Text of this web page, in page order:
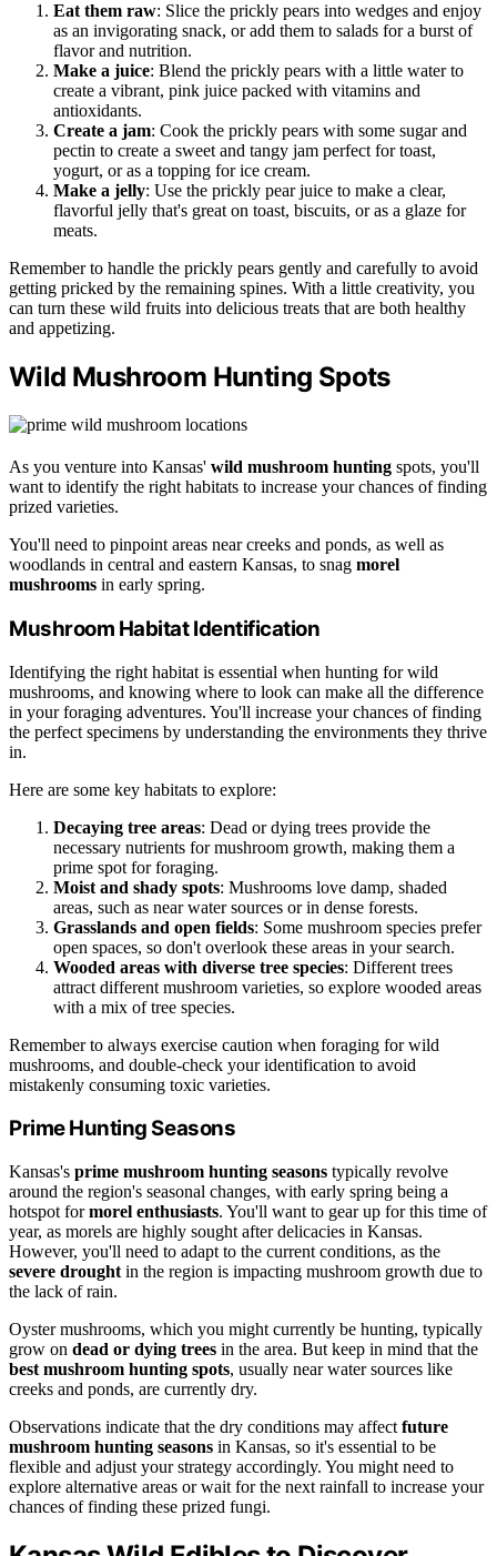
Eat them raw: Slice the prickly pears into wedges and enjoy
as an invigorating snack, or add them to salads for a burst of
flavor and nutrition.
Make a juice: Blend the prickly pears with a little water to
create a vibrant, pink juice packed with vitamins and
antioxidants.
Create a jam: Cook the prickly pears with some sugar and
pectin to create a sweet and tangy jam perfect for toast,
yogurt, or as a topping for ice cream.
Make a jelly: Use the prickly pear juice to make a clear,
flavorful jelly that's great on toast, biscuits, or as a glaze for
meats.
Remember to handle the prickly pears gently and carefully to avoid
getting pricked by the remaining spines. With a little creativity, you
can turn these wild fruits into delicious treats that are both healthy
and appetizing.
Wild Mushroom Hunting Spots
As you venture into Kansas' wild mushroom hunting spots, you'll
want to identify the right habitats to increase your chances of finding
prized varieties.
You'll need to pinpoint areas near creeks and ponds, as well as
woodlands in central and eastern Kansas, to snag morel
mushrooms in early spring.
Mushroom Habitat Identification
Identifying the right habitat is essential when hunting for wild
mushrooms, and knowing where to look can make all the difference
in your foraging adventures. You'll increase your chances of finding
the perfect specimens by understanding the environments they thrive
in.
Here are some key habitats to explore:
Decaying tree areas: Dead or dying trees provide the
necessary nutrients for mushroom growth, making them a
prime spot for foraging.
Moist and shady spots: Mushrooms love damp, shaded
areas, such as near water sources or in dense forests.
Grasslands and open fields: Some mushroom species prefer
open spaces, so don't overlook these areas in your search.
Wooded areas with diverse tree species: Different trees
attract different mushroom varieties, so explore wooded areas
with a mix of tree species.
Remember to always exercise caution when foraging for wild
mushrooms, and double-check your identification to avoid
mistakenly consuming toxic varieties.
Prime Hunting Seasons
Kansas's prime mushroom hunting seasons typically revolve
around the region's seasonal changes, with early spring being a
hotspot formorel enthusiasts. You'll want to gear up for this time of
year, as morels are highly sought after delicacies in Kansas.
However, you'll need to adapt to the current conditions, as the
severe drought in the region is impacting mushroom growth due to
the lack of rain.
Oyster mushrooms, which you might currently be hunting, typically
grow on dead or dying trees in the area. But keep in mind that the
best mushroom hunting spots, usually near water sources like
creeks and ponds, are currently dry.
Observations indicate that the dry conditions may affect future
mushroom hunting seasons in Kansas, so it's essential to be
flexible and adjust your strategy accordingly. You might need to
explore alternative areas or wait for the next rainfall to increase your
chances of finding these prized fungi.